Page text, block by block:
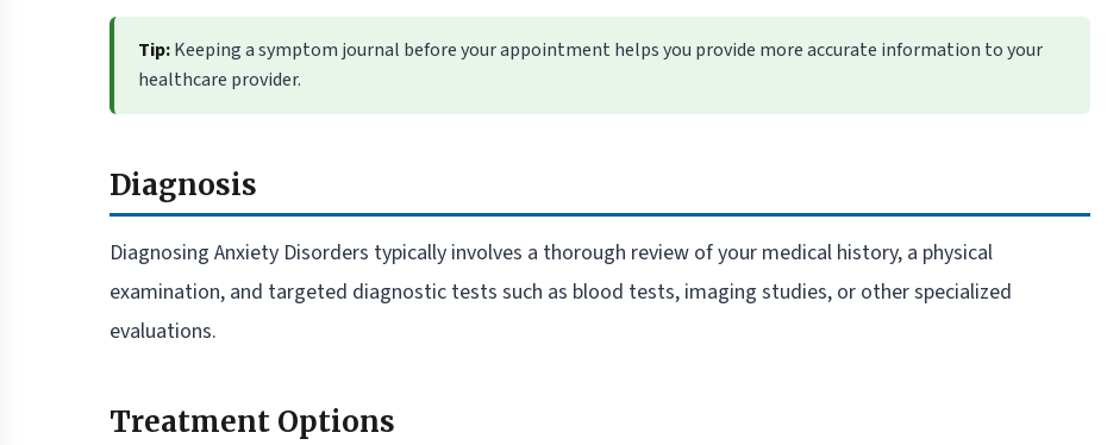
Tip:Keeping a symptom journal before your appointment helps you provide more accurate information to your
healthcare provider.
Diagnosis
Diagnosing Anxiety Disorders typically involves a thorough review of your medical history, a physical
examination, and targeted diagnostic tests such as blood tests, imaging studies, or other specialized
evaluations.
Treatment Options